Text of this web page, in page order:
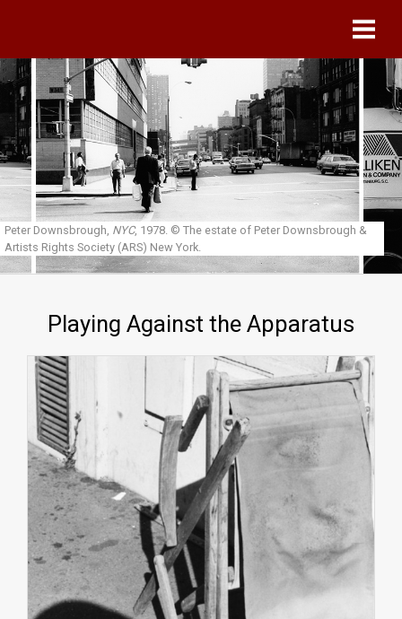
Peter Downsbrough, NYC, 1978. © The estate of Peter Downsbrough &
Artists Rights Society (ARS) New York.
Playing Against the Apparatus